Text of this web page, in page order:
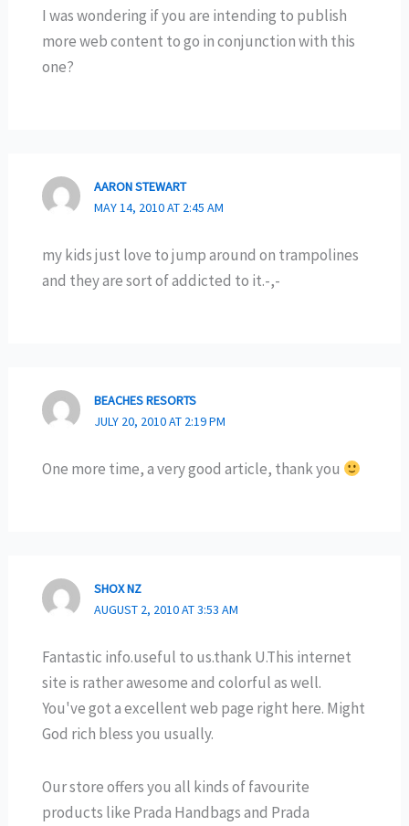
I was wondering if you are intending to publish
more web content to go in conjunction with this
one?
AARON STEWART
MAY 14, 2010 AT 2:45 AM
my kids just love to jump around on trampolines
and they are sort of addicted to it.-,-
BEACHES RESORTS
JULY 20, 2010 AT 2:19 PM
One more time, a very good article, thank you
SHOX NZ
AUGUST 2, 2010 AT 3:53 AM
Fantastic info.useful to us.thank U.This internet
site is rather awesome and colorful as well.
You've got a excellent web page right here. Might
God rich bless you usually.
Our store offers you all kinds of favourite
products like Prada Handbags and Prada